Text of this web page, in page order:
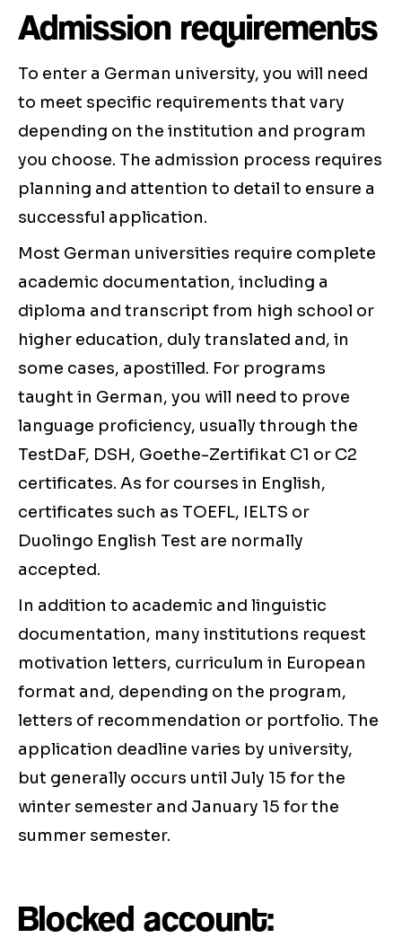
Admission requirements
To enter a German university, you will need
to meet specific requirements that vary
depending on the institution and program
you choose. The admission process requires
planning and attention to detail to ensure a
successful application.
Most German universities require complete
academic documentation, including a
diploma and transcript from high school or
higher education, duly translated and, in
some cases, apostilled. For programs
taught in German, you will need to prove
language proficiency, usually through the
TestDaF, DSH, Goethe-Zertifikat C1 or C2
certificates. As for courses in English,
certificates such as TOEFL, IELTS or
Duolingo English Test are normally
accepted.
In addition to academic and linguistic
documentation, many institutions request
motivation letters, curriculum in European
format and, depending on the program,
letters of recommendation or portfolio. The
application deadline varies by university,
but generally occurs until July 15 for the
winter semester and January 15 for the
summer semester.
Blocked account: